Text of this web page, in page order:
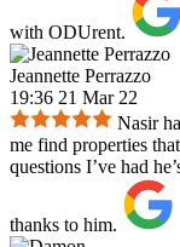
with ODUrent.
Jeannette Perrazzo
19:36 21 Mar 22
Nasir
me find properties
questions I’ve had
thanks to him.